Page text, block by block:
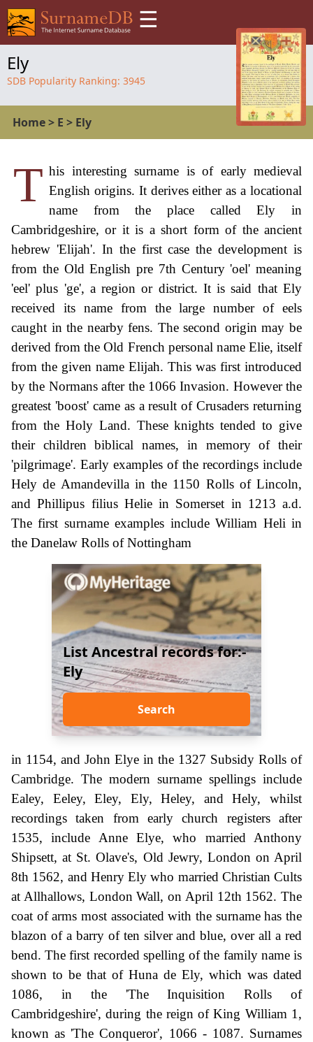
☰
Ely
SDB Popularity Ranking: 3945
Home> E > Ely
T his interesting surname is of early medieval
English origins. It derives either as a locational
name from the place called Ely in
Cambridgeshire, or it is a short form of the ancient
hebrew 'Elijah'. In the first case the development is
from the Old English pre 7th Century 'oel' meaning
'eel' plus 'ge', a region or district. It is said that Ely
received its name from the large number of eels
caught in the nearby fens. The second origin may be
derived from the Old French personal name Elie, itself
from the given name Elijah. This was first introduced
by the Normans after the 1066 Invasion. However the
greatest 'boost' came as a result of Crusaders returning
from the Holy Land. These knights tended to give
their children biblical names, in memory of their
'pilgrimage'. Early examples of the recordings include
Hely de Amandevilla in the 1150 Rolls of Lincoln,
and Phillipus filius Helie in Somerset in 1213 a.d.
The first surname examples include William Heli in
the Danelaw Rolls of Nottingham
List Ancestral records for:-
Ely
Search
in 1154, and John Elye in the 1327 Subsidy Rolls of
Cambridge. The modern surname spellings include
Ealey, Eeley, Eley, Ely, Heley, and Hely, whilst
recordings taken from early church registers after
1535, include Anne Elye, who married Anthony
Shipsett, at St. Olave's, Old Jewry, London on April
8th 1562, and Henry Ely who married Christian Cults
at Allhallows, London Wall, on April 12th 1562. The
coat of arms most associated with the surname has the
blazon of a barry of ten silver and blue, over all a red
bend. The first recorded spelling of the family name is
shown to be that of Huna de Ely, which was dated
1086, in the 'The Inquisition Rolls of
Cambridgeshire', during the reign of King William 1,
known as 'The Conqueror', 1066 - 1087. Surnames